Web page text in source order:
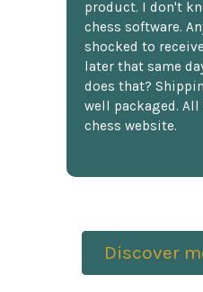
product. I don't
chess software.
shocked to
later that same
does that?
well packaged.
chess website.
Discover